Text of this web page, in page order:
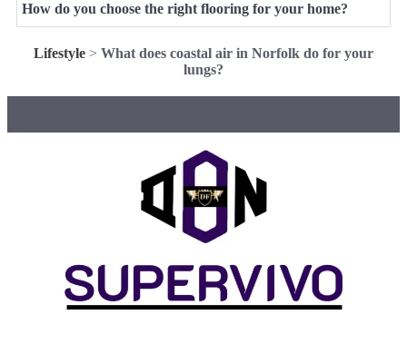
How do you choose the right flooring for your home?
Lifestyle > What does coastal air in Norfolk do for your
lungs?